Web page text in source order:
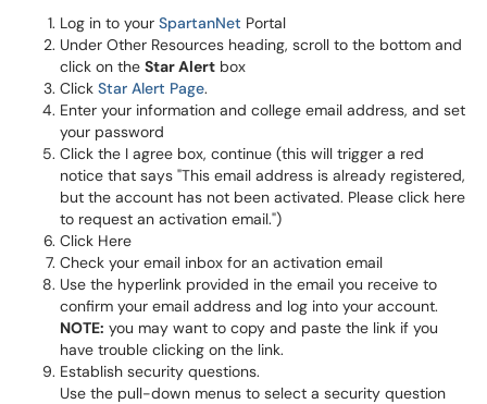
Log in to your SpartanNet Portal
Under Other Resources heading, scroll to the bottom and
click on the Star Alert box
Click Star Alert Page.
Enter your information and college email address, and set
your password
Click the I agree box, continue (this will trigger a red
notice that says "This email address is already registered,
but the account has not been activated. Please click here
to request an activation email.")
Click Here
Check your email inbox for an activation email
Use the hyperlink provided in the email you receive to
confirm your email address and log into your account.
NOTE: you may want to copy and paste the link if you
have trouble clicking on the link.
Establish security questions.
Use the pull-down menus to select a security question